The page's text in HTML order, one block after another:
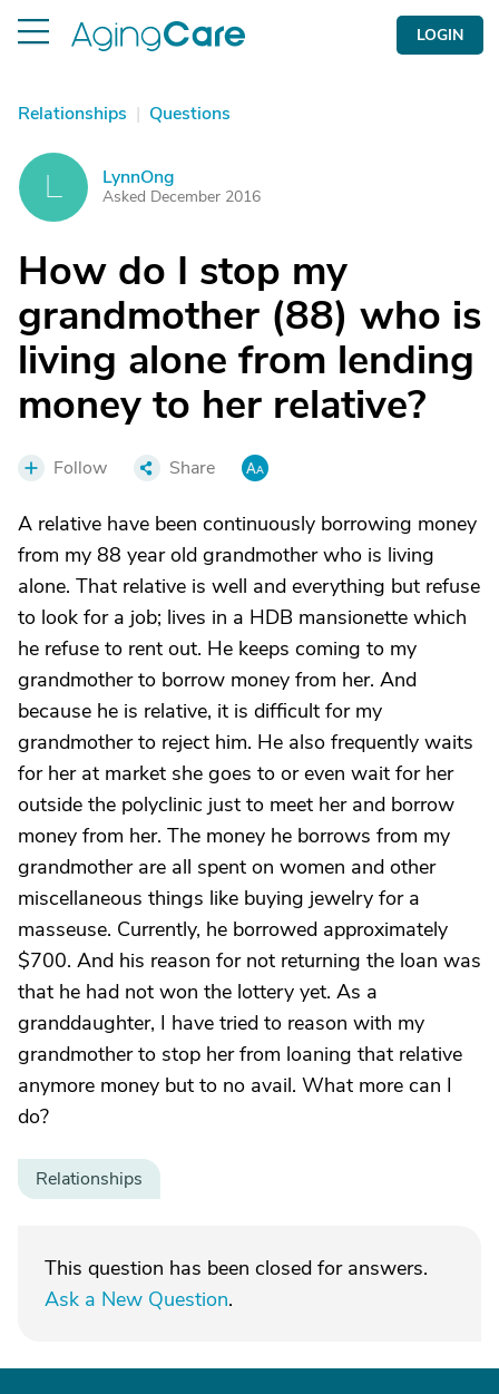
LOGIN
Relationships | Questions
LynnOng
Asked December 2016
How do I stop my
grandmother (88) who is
living alone from lending
money to her relative?
Follow Share
A relative have been continuously borrowing money
from my 88 year old grandmother who is living
alone. That relative is well and everything but refuse
to look for a job; lives in a HDB mansionette which
he refuse to rent out. He keeps coming to my
grandmother to borrow money from her. And
because he is relative, it is difficult for my
grandmother to reject him. He also frequently waits
for her at market she goes to or even wait for her
outside the polyclinic just to meet her and borrow
money from her. The money he borrows from my
grandmother are all spent on women and other
miscellaneous things like buying jewelry for a
masseuse. Currently, he borrowed approximately
$700. And his reason for not returning the loan was
that he had not won the lottery yet. As a
granddaughter, I have tried to reason with my
grandmother to stop her from loaning that relative
anymore money but to no avail. What more can I
do?
Relationships
This question has been closed for answers.
Ask a New Question.